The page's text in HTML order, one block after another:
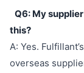
Q6: My
this?
A: Yes.
overseas